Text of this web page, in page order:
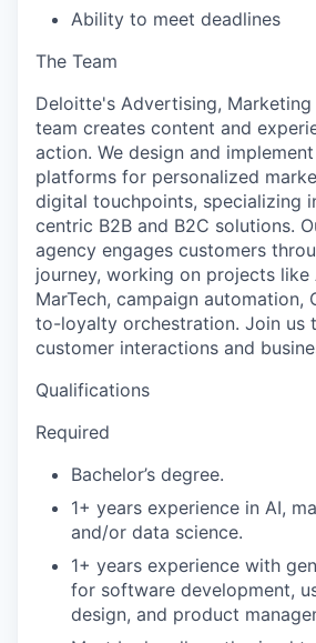
Ability to meet deadlines
The Team
Deloitte's Advertising, Marketing
team creates content and
action. We design and
platforms for personalized
digital touchpoints, specializing
centric B2B and B2C solutions.
agency engages customers
journey, working on projects like
MarTech, campaign automation,
to-loyalty orchestration. Join us
customer interactions and
Qualifications
Required
Bachelor’s degree.
1+ years experience in AI,
and/or data science.
1+ years experience with
for software development,
design, and product